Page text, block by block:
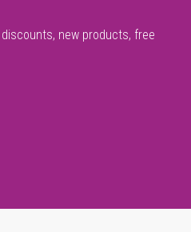
new products, free